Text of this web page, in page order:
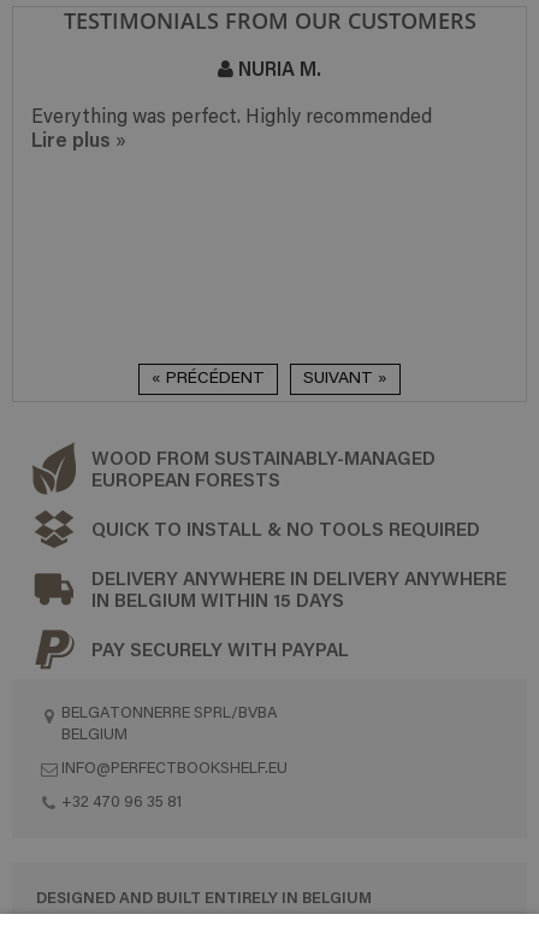
TESTIMONIALS FROM OUR CUSTOMERS
NURIA M.
Everything was perfect. Highly recommended
Lire plus »
« PRÉCÉDENT SUIVANT »
WOOD FROM SUSTAINABLY-MANAGED
EUROPEAN FORESTS
QUICK TO INSTALL & NO TOOLS REQUIRED
DELIVERY ANYWHERE IN DELIVERY ANYWHERE
IN BELGIUM WITHIN 15 DAYS
PAY SECURELY WITH PAYPAL
BELGATONNERRE SPRL/BVBA
BELGIUM
INFO@PERFECTBOOKSHELF.EU
+32 470 96 35 81
DESIGNED AND BUILT ENTIRELY IN BELGIUM